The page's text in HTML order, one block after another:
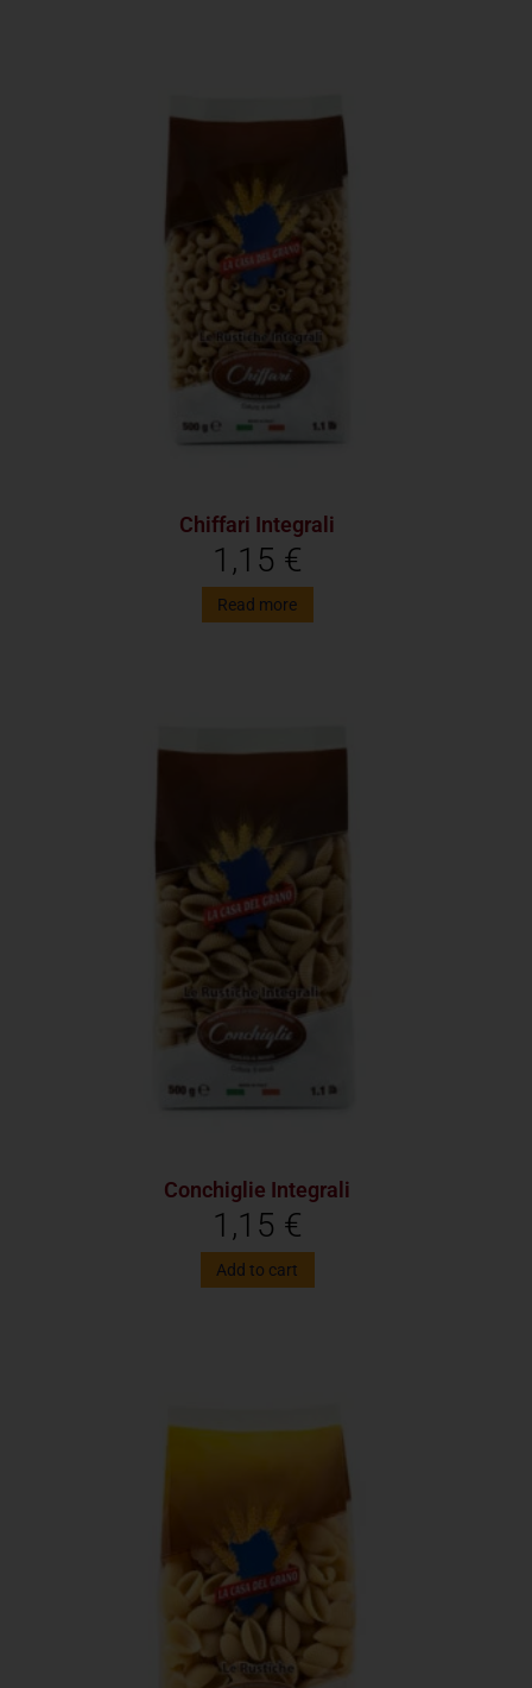
Chiffari Integrali
1,15 €
Read more
Conchiglie Integrali
1,15 €
Add to cart